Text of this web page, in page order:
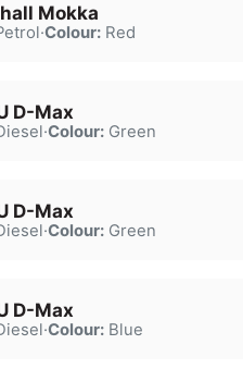
Mokka
·Colour:Red
D-Max
·Colour:Green
D-Max
·Colour:Green
D-Max
·Colour:Blue